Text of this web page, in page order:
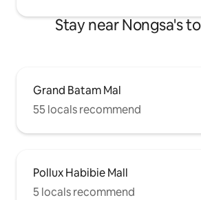
Stay near Nongsa's
Grand Batam Mal
55 locals recommend
Pollux Habibie Mall
5 locals recommend